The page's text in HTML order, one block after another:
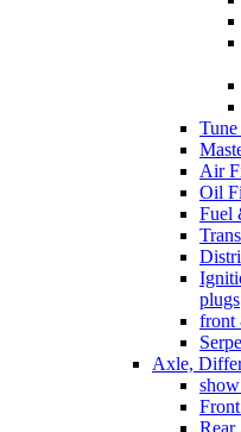
Air
Oil
Fuel
plugs
front
Axle,
Rear